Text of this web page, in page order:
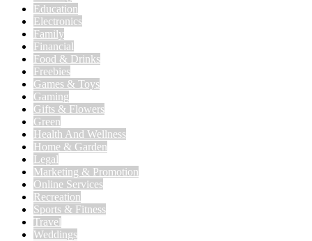
Education
Electronics
Family
Financial
Food & Drinks
Freebies
Games & Toys
Gaming
Gifts & Flowers
Green
Health And Wellness
Home & Garden
Legal
Marketing & Promotion
Online Services
Recreation
Sports & Fitness
Travel
Weddings